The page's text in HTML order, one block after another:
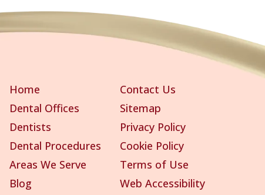
Home
Dental Offices
Dentists
Dental Procedures
Areas We Serve
Blog
Contact Us
Sitemap
Privacy Policy
Cookie Policy
Terms of Use
Web Accessibility